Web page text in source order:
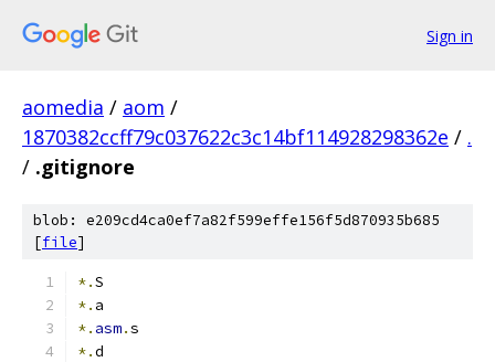
Sign in
aomedia / aom /
1870382ccff79c037622c3c14bf114928298362e / .
/ .gitignore
blob: e209cd4ca0ef7a82f599effe156f5d870935b685
[file]
*.S
*. a
*. asm.s
*.d